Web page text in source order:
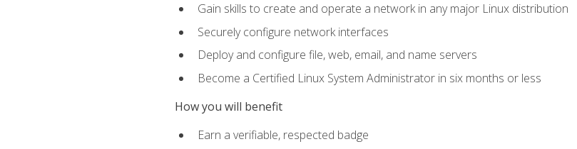
Gain skills to create and operate a network in any major Linux distribution
Securely configure network interfaces
Deploy and configure file, web, email, and name servers
Become a Certified Linux System Administrator in six months or less
How you will benefit
Earn a verifiable, respected badge